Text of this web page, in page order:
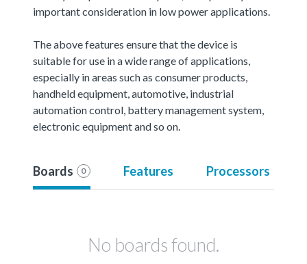
important consideration in low power applications.
The above features ensure that the device is
suitable for use in a wide range of applications,
especially in areas such as consumer products,
handheld equipment, automotive, industrial
automation control, battery management system,
electronic equipment and so on.
Boards 0 Features Processors
No boards found.